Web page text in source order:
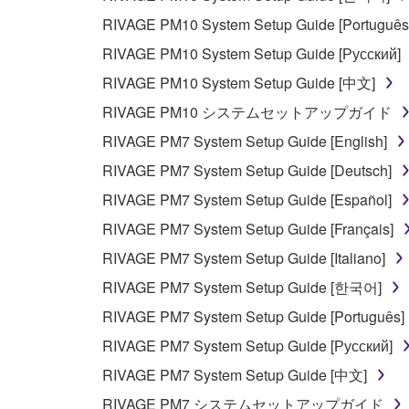
RIVAGE PM10 System Setup Guide
RIVAGE PM10 System Setup Guide [Русский]
RIVAGE PM10 System Setup Guide [中文]
RIVAGE PM10 システムセットアップガイド
RIVAGE PM7 System Setup Guide [English]
RIVAGE PM7 System Setup Guide [Deutsch]
RIVAGE PM7 System Setup Guide [Español]
RIVAGE PM7 System Setup Guide [Français]
RIVAGE PM7 System Setup Guide [Italiano]
RIVAGE PM7 System Setup Guide [한국어]
RIVAGE PM7 System Setup Guide [Português]
RIVAGE PM7 System Setup Guide [Русский]
RIVAGE PM7 System Setup Guide [中文]
RIVAGE PM7 システムセットアップガイド